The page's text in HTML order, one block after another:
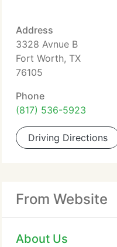
Address
3328 Avnue B
Fort Worth, TX
76105
Phone
(817) 536-5923
Driving Directions
From Website
About Us